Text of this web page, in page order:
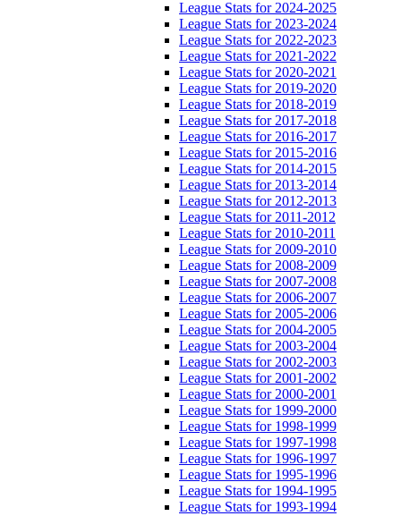
League Stats for 2024-2025
League Stats for 2023-2024
League Stats for 2022-2023
League Stats for 2021-2022
League Stats for 2020-2021
League Stats for 2019-2020
League Stats for 2018-2019
League Stats for 2017-2018
League Stats for 2016-2017
League Stats for 2015-2016
League Stats for 2014-2015
League Stats for 2013-2014
League Stats for 2012-2013
League Stats for 2011-2012
League Stats for 2010-2011
League Stats for 2009-2010
League Stats for 2008-2009
League Stats for 2007-2008
League Stats for 2006-2007
League Stats for 2005-2006
League Stats for 2004-2005
League Stats for 2003-2004
League Stats for 2002-2003
League Stats for 2001-2002
League Stats for 2000-2001
League Stats for 1999-2000
League Stats for 1998-1999
League Stats for 1997-1998
League Stats for 1996-1997
League Stats for 1995-1996
League Stats for 1994-1995
League Stats for 1993-1994